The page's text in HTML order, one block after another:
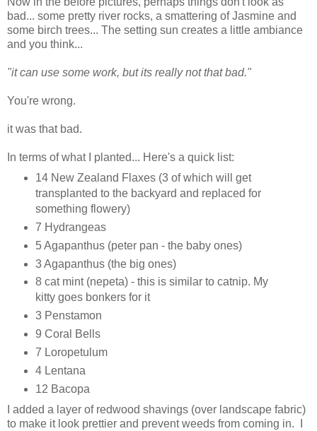
bad... some pretty river rocks, a smattering of Jasmine and
some birch trees... The setting sun creates a little ambiance
and you think...
"it can use some work, but its really not that bad."
You're wrong.
it was that bad.
In terms of what I planted... Here's a quick list:
14 New Zealand Flaxes (3 of which will get
transplanted to the backyard and replaced for
something flowery)
7 Hydrangeas
5 Agapanthus (peter pan - the baby ones)
3 Agapanthus (the big ones)
8 cat mint (nepeta) - this is similar to catnip. My
kitty goes bonkers for it
3 Penstamon
9 Coral Bells
7 Loropetulum
4 Lentana
12 Bacopa
I added a layer of redwood shavings (over landscape fabric)
to make it look prettier and prevent weeds from coming in. I